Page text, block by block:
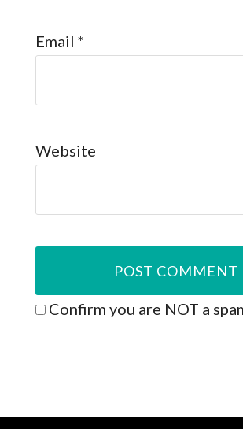
Email *
Website
Confirm you are NOT a